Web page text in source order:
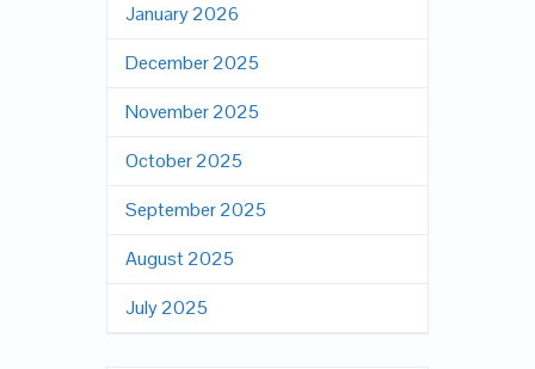
January 2026
December 2025
November 2025
October 2025
September 2025
August 2025
July 2025